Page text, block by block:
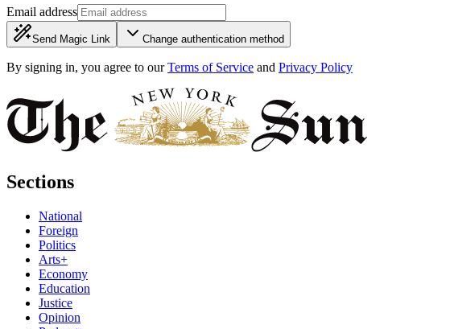
Email address
Send Magic Link Change authentication method
By signing in, you agree to our Terms of Service and Privacy Policy
Sections
National
Foreign
Politics
Arts+
Economy
Education
Justice
Opinion